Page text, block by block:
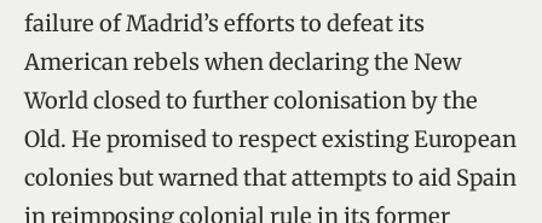
failure of Madrid’s efforts to defeat its
American rebels when declaring the New
World closed to further colonisation by the
Old. He promised to respect existing European
colonies but warned that attempts to aid Spain
in reimposing colonial rule in its former